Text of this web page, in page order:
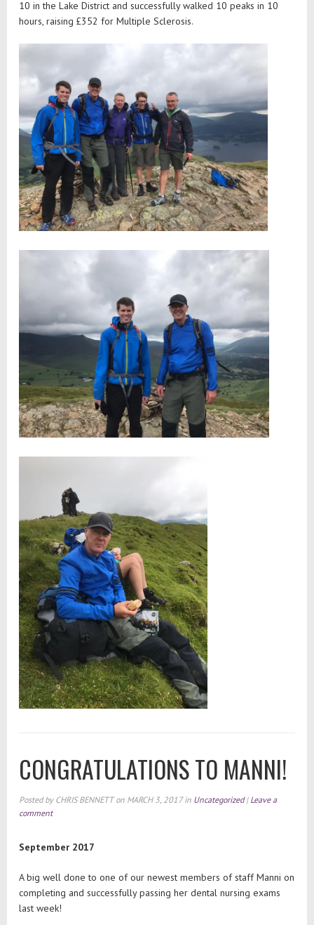
10 in the Lake District and successfully walked 10 peaks in 10
hours, raising £352 for Multiple Sclerosis.
CONGRATULATIONS TO MANNI!
Posted by CHRIS BENNETT on MARCH 3, 2017 in Uncategorized | Leave a
comment
September 2017
A big well done to one of our newest members of staff Manni on
completing and successfully passing her dental nursing exams
last week!